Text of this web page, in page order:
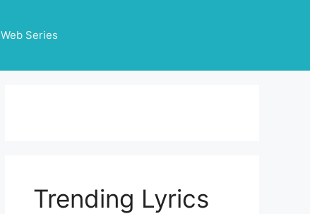
Web Series
Trending Lyrics